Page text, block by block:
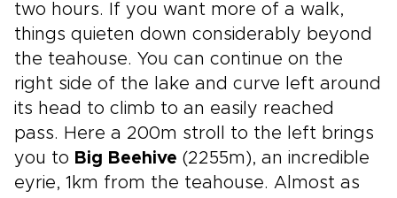
two hours. If you want more of a walk,
things quieten down considerably beyond
the teahouse. You can continue on the
right side of the lake and curve left around
its head to climb to an easily reached
pass. Here a 200m stroll to the left brings
you to Big Beehive (2255m), an incredible
eyrie, 1km from the teahouse. Almost as